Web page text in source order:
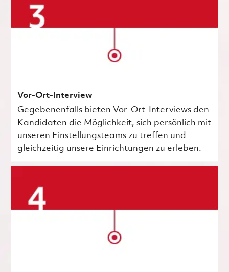
Vor-Ort-Interview
Gegebenenfalls bieten Vor-Ort-Interviews den
Kandidaten die Möglichkeit, sich persönlich mit
unseren Einstellungsteams zu treffen und
gleichzeitig unsere Einrichtungen zu erleben.